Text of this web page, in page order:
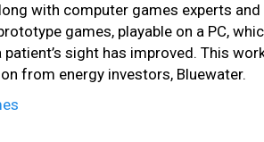
with computer games experts and
games, playable on a PC,
sight has improved. This
from energy investors, Bluewater.